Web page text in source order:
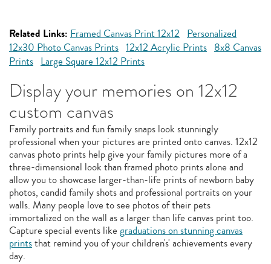
Related Links: Framed Canvas Print 12x12 Personalized
12x30 Photo Canvas Prints 12x12 Acrylic Prints 8x8 Canvas
Prints Large Square 12x12 Prints
Display your memories on 12x12
custom canvas
Family portraits and fun family snaps look stunningly
professional when your pictures are printed onto canvas. 12x12
canvas photo prints help give your family pictures more of a
three-dimensional look than framed photo prints alone and
allow you to showcase larger-than-life prints of newborn baby
photos, candid family shots and professional portraits on your
walls. Many people love to see photos of their pets
immortalized on the wall as a larger than life canvas print too.
Capture special events like graduations on stunning canvas
printsthat remind you of your children's' achievements every
day.